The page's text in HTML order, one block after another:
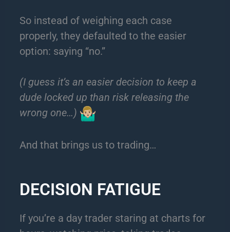
So instead of weighing each case
properly, they defaulted to the easier
option: saying “no.”
(I guess it’s an easier decision to keep a
dude locked up than risk releasing the
wrong one…)
And that brings us to trading…
DECISION FATIGUE
If you’re a day trader staring at charts for